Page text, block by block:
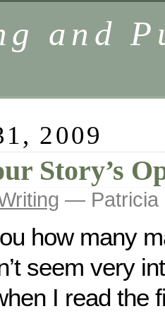
and
2009
Story’s
— Patricia
how many
seem very
I read the